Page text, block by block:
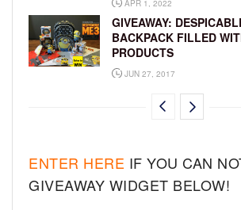
APR 1, 2022
GIVEAWAY:
BACKPACK FILLED
PRODUCTS
JUN 27, 2017
ENTER HERE IF YOU CAN
GIVEAWAY WIDGET BELOW!